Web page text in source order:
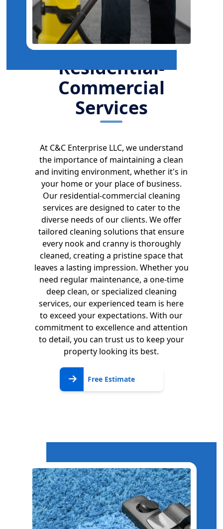
Residential-
Commercial
Services
At C&C Enterprise LLC, we understand
the importance of maintaining a clean
and inviting environment, whether it's in
your home or your place of business.
Our residential-commercial cleaning
services are designed to cater to the
diverse needs of our clients. We offer
tailored cleaning solutions that ensure
every nook and cranny is thoroughly
cleaned, creating a pristine space that
leaves a lasting impression. Whether you
need regular maintenance, a one-time
deep clean, or specialized cleaning
services, our experienced team is here
to exceed your expectations. With our
commitment to excellence and attention
to detail, you can trust us to keep your
property looking its best.
Free Estimate